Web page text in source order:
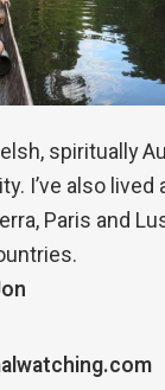
spiritually
I’ve also
Paris and